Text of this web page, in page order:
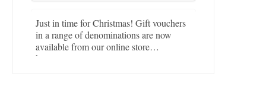
Just in time for Christmas! Gift vouchers
in a range of denominations are now
available from our online store…
https://t.co/LZBgjWWyrY